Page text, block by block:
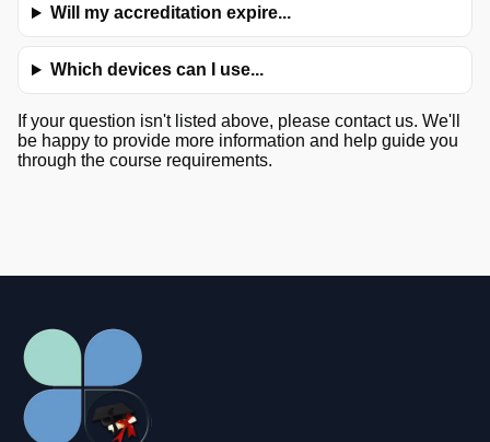
Will my accreditation expire...
Which devices can I use...
If your question isn't listed above, please contact us. We'll
be happy to provide more information and help guide you
through the course requirements.